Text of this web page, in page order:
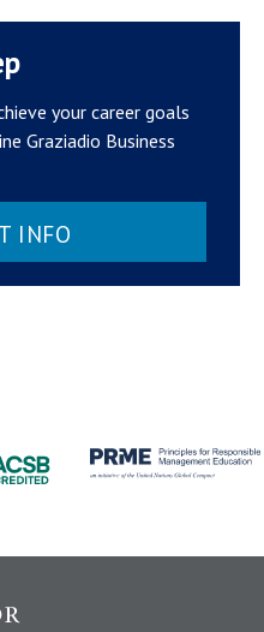
your career goals
Graziadio Business
INFO